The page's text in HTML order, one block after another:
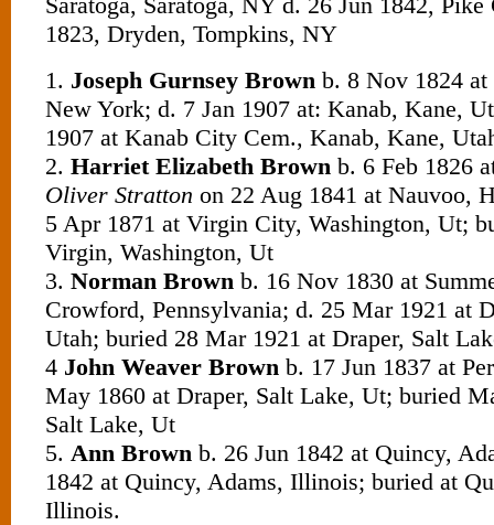
1823, Dryden, Tompkins, NY
1. Joseph Gurnsey Brown b. 8 Nov 1824
New York; d. 7 Jan 1907 at: Kanab, Kane,
1907 at Kanab City Cem., Kanab, Kane,
2. Harriet Elizabeth Brown b. 6 Feb 1826
Oliver Stratton on 22 Aug 1841 at Nauvoo,
5 Apr 1871 at Virgin City, Washington, Ut;
Virgin, Washington, Ut
3. Norman Brown b. 16 Nov 1830 at
Crowford, Pennsylvania; d. 25 Mar 1921 at
Utah; buried 28 Mar 1921 at Draper, Salt
4 John Weaver Brown b. 17 Jun 1837 at
May 1860 at Draper, Salt Lake, Ut; buried
Salt Lake, Ut
5. Ann Brown b. 26 Jun 1842 at Quincy,
1842 at Quincy, Adams, Illinois; buried at
Illinois.